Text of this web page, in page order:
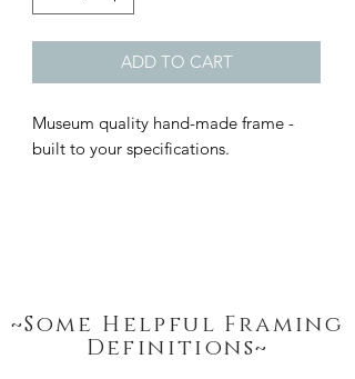
~Some Helpful Framing
Definitions~
ADD TO CART
Museum quality hand-made frame -
built to your specifications.